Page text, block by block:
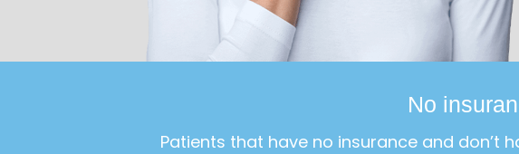
No
Patients that have no insurance and